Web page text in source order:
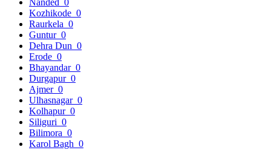
Nanded 0
Kozhikode 0
Raurkela 0
Guntur 0
Dehra Dun 0
Erode 0
Bhayandar 0
Durgapur 0
Ajmer 0
Ulhasnagar 0
Kolhapur 0
Siliguri 0
Bilimora 0
Karol Bagh 0